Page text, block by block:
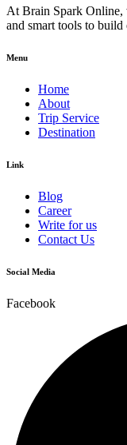
At Brain Spark Online,
and smart tools to
Menu
Home
About
Trip Service
Destination
Link
Blog
Career
Write for us
Contact Us
Social Media
Facebook